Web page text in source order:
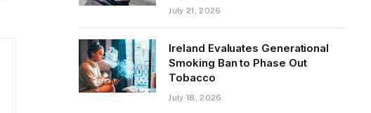
July 21, 2026
Ireland Evaluates Generational
Smoking Ban to Phase Out
Tobacco
July 18, 2026